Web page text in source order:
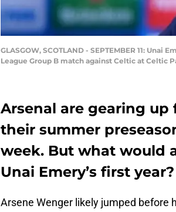
GLASGOW, SCOTLAND - SEPTEMBER 11:
League Group B match against Celtic at Celtic
Arsenal are gearing
their summer
week. But what would
Unai Emery’s first year?
Arsene Wenger likely jumped before